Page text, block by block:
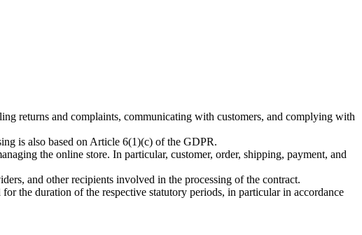
returns and complaints, communicating with customers, and complying with
is also based on Article 6(1)(c) of the GDPR.
the online store. In particular, customer, order, shipping, payment, and
and other recipients involved in the processing of the contract.
the duration of the respective statutory periods, in particular in accordance